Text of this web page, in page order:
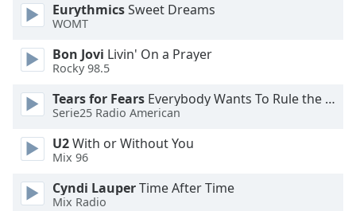
Family
Reset
Close
Modal
End
window.
EurythmicsSweet Dreams
WOMT
Bon Jovi Livin' On a Prayer
Rocky 98.5
Tears for Fears Everybody Wants To Rule the World
Serie25 Radio American
U2With or Without You
Mix 96
Cyndi LauperTime After Time
Mix Radio